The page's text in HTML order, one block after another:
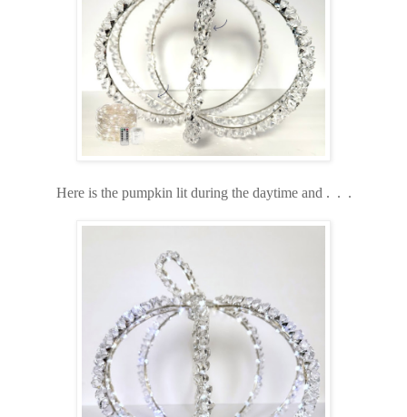
Here is the pumpkin lit during the daytime and . . .